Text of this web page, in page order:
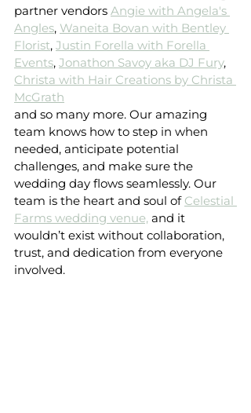
partner vendors Angie with Angela's
Angles, Waneita Bovan with Bentley
Florist, Justin Forella with Forella
Events, Jonathon Savoy aka DJ Fury,
Christa with Hair Creations by Christa
McGrath
and so many more. Our amazing
team knows how to step in when
needed, anticipate potential
challenges, and make sure the
wedding day flows seamlessly. Our
team is the heart and soul of Celestial
Farms wedding venue, and it
wouldn’t exist without collaboration,
trust, and dedication from everyone
involved.